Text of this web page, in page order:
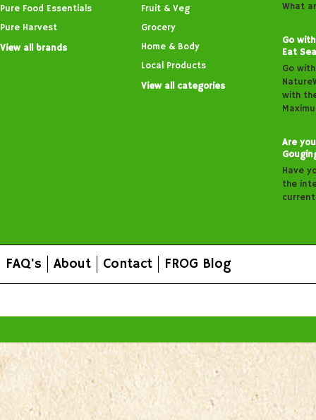
Pure Food Essentials
Pure Harvest
View all brands
Fruit & Veg
Grocery
Home & Body
Local Products
View all categories
What
Go
Eat
Go
with
Are
Have
the
FAQ's About Contact FROG Blog